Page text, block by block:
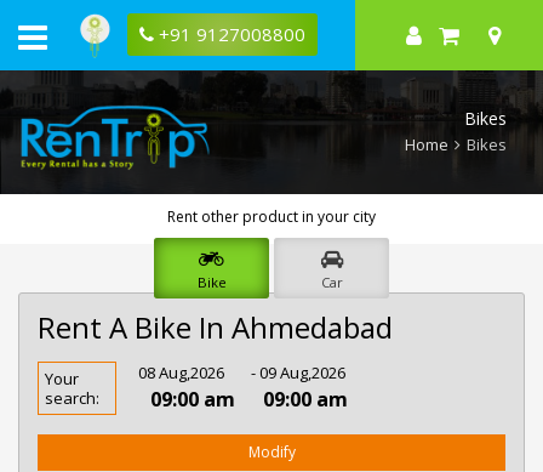
+91 9127008800
Bikes
Home Bikes
Rent other product in your city
Bike Car
Rent A Bike In Ahmedabad
Rent
Bike
In
Your
search:
08 Aug,2026
09:00 am
- 09 Aug,2026
09:00 am
Modify